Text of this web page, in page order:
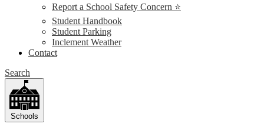
Report a School Safety Concern ⭐
Student Handbook
Student Parking
Inclement Weather
Contact
Search
Schools